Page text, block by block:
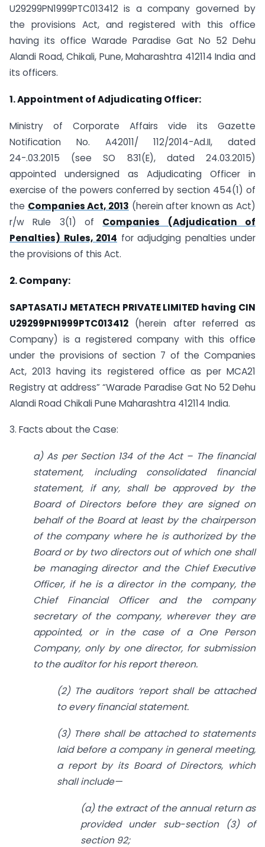
U29299PN1999PTC013412 is a company governed by
the provisions Act, and registered with this office
having its office Warade Paradise Gat No 52 Dehu
Alandi Road, Chikali, Pune, Maharashtra 412114 India and
its officers.
1. Appointment of Adjudicating Officer:
Ministry of Corporate Affairs vide its Gazette
Notification No. A­42011/ 112/2014-Ad.II, dated
24-.03.2015 (see SO 831(E), dated 24.03.2015)
appointed undersigned as Adjudicating Officer in
exercise of the powers conferred by section 454(1) of
the Companies Act, 2013 (herein after known as Act)
r/w Rule 3(1) of Companies (Adjudication of
Penalties) Rules, 2014 for adjudging penalties under
the provisions of this Act.
2. Company:
SAPTASATIJ METATECH PRIVATE LIMITED having CIN
U29299PN1999PTC013412 (herein after referred as
Company) is a registered company with this office
under the provisions of section 7 of the Companies
Act, 2013 having its registered office as per MCA21
Registry at address” “Warade Paradise Gat No 52 Dehu
Alandi Road Chikali Pune Maharashtra 412114 India.
3. Facts about the Case:
a) As per Section 134 of the Act – The financial
statement, including consolidated financial
statement, if any, shall be approved by the
Board of Directors before they are signed on
behalf of the Board at least by the chairperson
of the company where he is authorized by the
Board or by two directors out of which one shall
be managing director and the Chief Executive
Officer, if he is a director in the company, the
Chief Financial Officer and the company
secretary of the company, wherever they are
appointed, or in the case of a One Person
Company, only by one director, for submission
to the auditor for his report thereon.
(2) The auditors ‘report shall be attached
to every financial statement.
(3) There shall be attached to statements
laid before a company in general meeting,
a report by its Board of Directors, which
shall include—
(a) the extract of the annual return as
provided under sub-section (3) of
section 92;